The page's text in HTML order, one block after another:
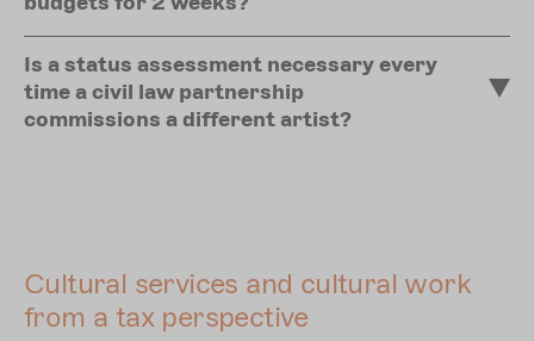
Is a status assessment necessary every
time a civil law partnership
commissions a different artist?
Cultural services and cultural work
from a tax perspective